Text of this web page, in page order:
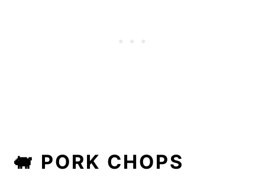
🐖 PORK CHOPS